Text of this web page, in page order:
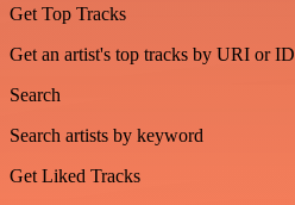
Get Top Tracks
Get an artist's top tracks by URI or ID
Search
Search artists by keyword
Get Liked Tracks